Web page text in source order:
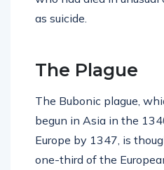
as suicide.
The Plague
The Bubonic plague,
begun in Asia in the
Europe by 1347, is
one-third of the